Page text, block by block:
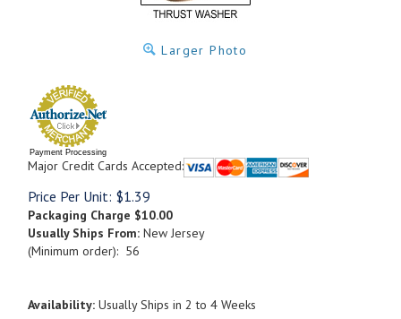
Larger Photo
Payment Processing
Major Credit Cards Accepted:
Price Per Unit: $1.39
Packaging Charge $10.00
Usually Ships From: New Jersey
(Minimum order): 56
Availability: Usually Ships in 2 to 4 Weeks